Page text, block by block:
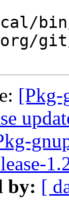
[Pkg-
by: [